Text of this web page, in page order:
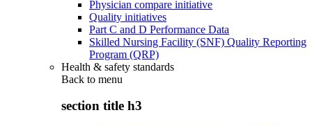
Physician compare initiative
Quality initiatives
Part C and D Performance Data
Skilled Nursing Facility (SNF) Quality Reporting
Program (QRP)
Health & safety standards
Back to menu
section title h3